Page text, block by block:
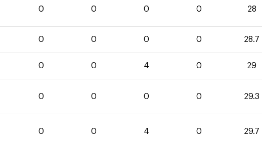
0 0 0 0 28
0 0 0 0 28.7
0 0 4 0 29
0 0 0 0 29.3
0 0 4 0 29.7